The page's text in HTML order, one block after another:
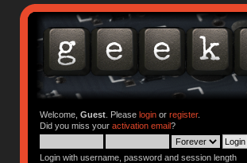
Welcome, Guest. Please loginor register.
Did you miss your activation email?
Login with username, password and session length